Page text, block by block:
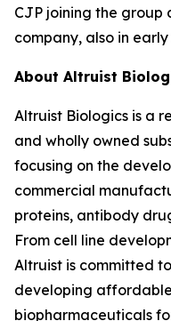
CJP joining the group
company, also in early
About Altruist
Altruist Biologics is a
and wholly owned
focusing on the
commercial
proteins, antibody
From cell line
Altruist is committed
developing
biopharmaceuticals